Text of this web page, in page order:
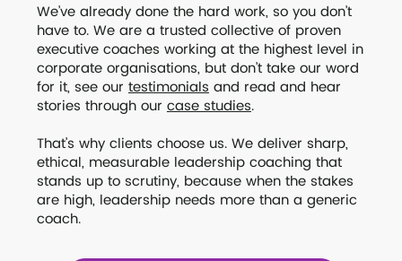
We’ve already done the hard work, so you don’t
have to. We are a trusted collective of proven
executive coaches working at the highest level in
corporate organisations, but don’t take our word
for it, see our testimonialsand read and hear
stories through our case studies.
That’s why clients choose us. We deliver sharp,
ethical, measurable leadership coaching that
stands up to scrutiny, because when the stakes
are high, leadership needs more than a generic
coach.